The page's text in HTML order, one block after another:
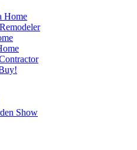
Home
Show